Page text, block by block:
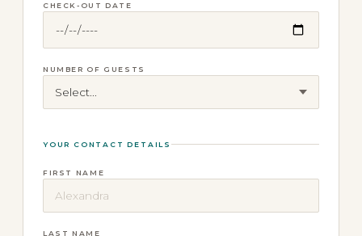
CHECK-OUT DATE
NUMBER OF GUESTS
YOUR CONTACT DETAILS
FIRST NAME
LAST NAME